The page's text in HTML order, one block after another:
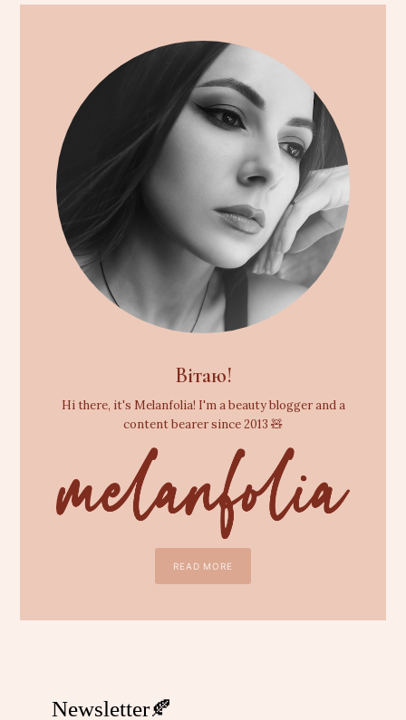
Вітаю!
Hi there, it's Melanfolia! I'm a beauty blogger and a
content bearer since 2013 🧸
READ MORE